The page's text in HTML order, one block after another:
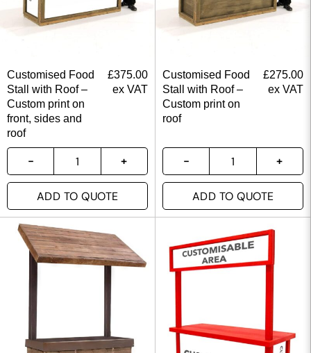
Customised Food
Stall with Roof –
Custom print on
front, sides and
roof
£375.00
ex VAT
ADD TO QUOTE
Customised Food
Stall with Roof –
Custom print on
roof
£275.00
ex VAT
ADD TO QUOTE